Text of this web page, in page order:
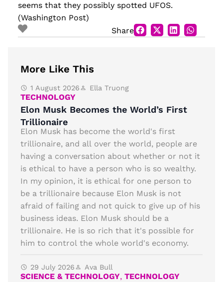
seems that they possibly spotted UFOS.
(Washington Post)
Share
More Like This
1 August 2026 Ella Truong
TECHNOLOGY
Elon Musk Becomes the World’s First
Trillionaire
Elon Musk has become the world's first
trillionaire, and all over the world, people are
having a conversation about whether or not it
is ethical to have a person who is so wealthy.
In my opinion, it is ethical for one person to
be a trillionaire because Elon Musk is not
afraid of failing and not quick to give up of his
business ideas. Elon Musk should be a
trillionaire. He is so rich that it's possible for
him to control the whole world's economy.
29 July 2026 Ava Bull
SCIENCE & TECHNOLOGY, TECHNOLOGY